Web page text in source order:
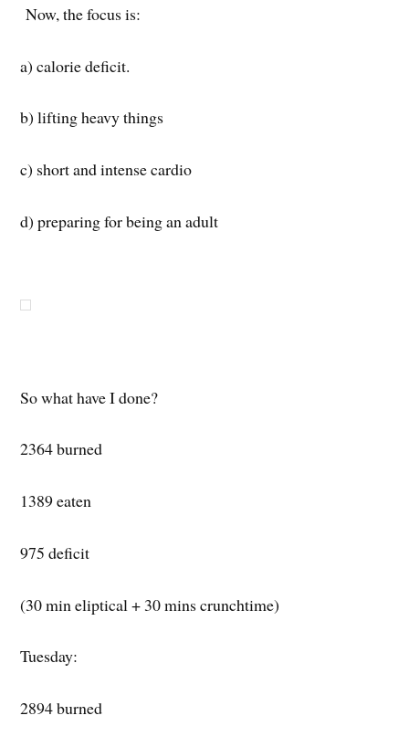
Now, the focus is:
a) calorie deficit.
b) lifting heavy things
c) short and intense cardio
d) preparing for being an adult
So what have I done?
2364 burned
1389 eaten
975 deficit
(30 min eliptical + 30 mins crunchtime)
Tuesday:
2894 burned